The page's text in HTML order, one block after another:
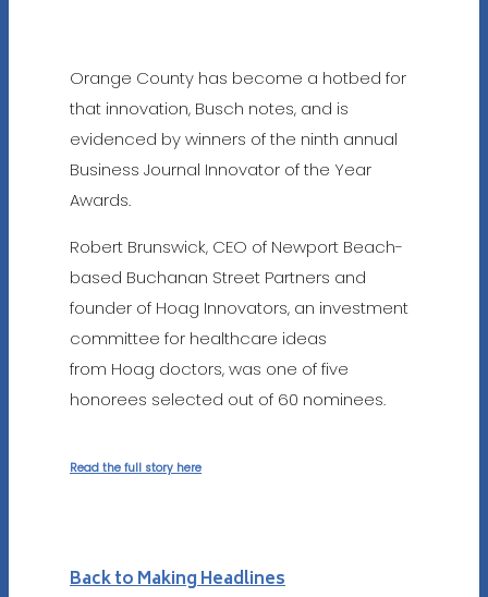
Orange County has become a hotbed for
that innovation, Busch notes, and is
evidenced by winners of the ninth annual
Business Journal Innovator of the Year
Awards.
Robert Brunswick, CEO of Newport Beach-
based Buchanan Street Partners and
founder of Hoag Innovators, an investment
committee for healthcare ideas
from Hoag doctors, was one of five
honorees selected out of 60 nominees.
Read the full story here
Back to Making Headlines